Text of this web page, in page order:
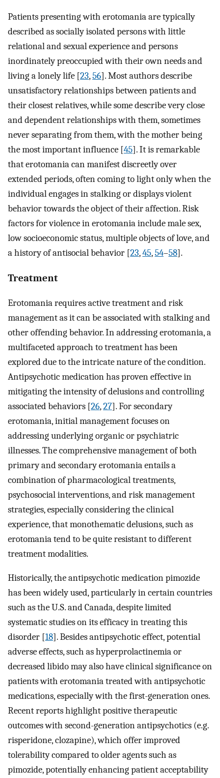
Patients presenting with erotomania are typically
described as socially isolated persons with little
relational and sexual experience and persons
inordinately preoccupied with their own needs and
living a lonely life [23,56]. Most authors describe
unsatisfactory relationships between patients and
their closest relatives, while some describe very close
and dependent relationships with them, sometimes
never separating from them, with the mother being
the most important influence [45]. It is remarkable
that erotomania can manifest discreetly over
extended periods, often coming to light only when the
individual engages in stalking or displays violent
behavior towards the object of their affection. Risk
factors for violence in erotomania include male sex,
low socioeconomic status, multiple objects of love, and
a history of antisocial behavior [23,45,54–58].
Treatment
Erotomania requires active treatment and risk
management as it can be associated with stalking and
other offending behavior. In addressing erotomania, a
multifaceted approach to treatment has been
explored due to the intricate nature of the condition.
Antipsychotic medication has proven effective in
mitigating the intensity of delusions and controlling
associated behaviors [26,27]. For secondary
erotomania, initial management focuses on
addressing underlying organic or psychiatric
illnesses. The comprehensive management of both
primary and secondary erotomania entails a
combination of pharmacological treatments,
psychosocial interventions, and risk management
strategies, especially considering the clinical
experience, that monothematic delusions, such as
erotomania tend to be quite resistant to different
treatment modalities.
Historically, the antipsychotic medication pimozide
has been widely used, particularly in certain countries
such as the U.S. and Canada, despite limited
systematic studies on its efficacy in treating this
disorder [18]. Besides antipsychotic effect, potential
adverse effects, such as hyperprolactinemia or
decreased libido may also have clinical significance on
patients with erotomania treated with antipsychotic
medications, especially with the first-generation ones.
Recent reports highlight positive therapeutic
outcomes with second-generation antipsychotics (e.g.
risperidone, clozapine), which offer improved
tolerability compared to older agents such as
pimozide, potentially enhancing patient acceptability